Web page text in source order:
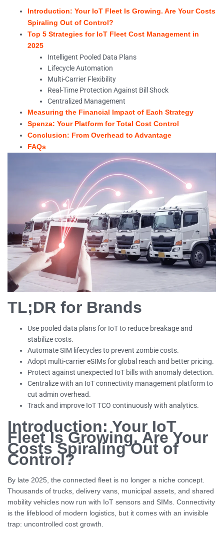
Introduction: Your IoT Fleet Is Growing. Are Your Costs
Spiraling Out of Control?
Top 5 Strategies for IoT Fleet Cost Management in
2025
Intelligent Pooled Data Plans
Lifecycle Automation
Multi-Carrier Flexibility
Real-Time Protection Against Bill Shock
Centralized Management
Measuring the Financial Impact of Each Strategy
Spenza: Your Platform for Total Cost Control
Conclusion: From Overhead to Advantage
FAQs
TL;DR for Brands
Use pooled data plans for IoT to reduce breakage and
stabilize costs.
Automate SIM lifecycles to prevent zombie costs.
Adopt multi-carrier eSIMs for global reach and better pricing.
Protect against unexpected IoT bills with anomaly detection.
Centralize with an IoT connectivity management platform to
cut admin overhead.
Track and improve IoT TCO continuously with analytics.
Introduction: Your IoT
Fleet Is Growing. Are Your
Costs Spiraling Out of
Control?
By late 2025, the connected fleet is no longer a niche concept.
Thousands of trucks, delivery vans, municipal assets, and shared
mobility vehicles now run with IoT sensors and SIMs. Connectivity
is the lifeblood of modern logistics, but it comes with an invisible
trap: uncontrolled cost growth.